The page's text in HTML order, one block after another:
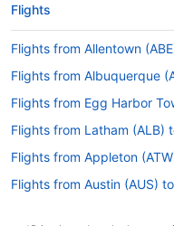
you anticipated,
Read up on your
minute organizing
before the
What is the flight
With a mere 490
there'll be little
sign flicking off
Flights
Flights from Allentown
Flights from Albuquerque
Flights from Egg Harbor
Flights from Latham (ALB)
Flights from Appleton
Flights from Austin (AUS)